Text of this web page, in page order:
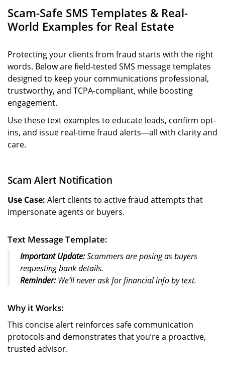
Scam-Safe SMS Templates & Real-
World Examples for Real Estate
Protecting your clients from fraud starts with the right
words. Below are field-tested SMS message templates
designed to keep your communications professional,
trustworthy, and TCPA-compliant, while boosting
engagement.
Use these text examples to educate leads, confirm opt-
ins, and issue real-time fraud alerts—all with clarity and
care.
Scam Alert Notification
Use Case: Alert clients to active fraud attempts that
impersonate agents or buyers.
Text Message Template:
Important Update:Scammers are posing as buyers
requesting bank details.
Reminder:We’ll never ask for financial info by text.
Why it Works:
This concise alert reinforces safe communication
protocols and demonstrates that you’re a proactive,
trusted advisor.